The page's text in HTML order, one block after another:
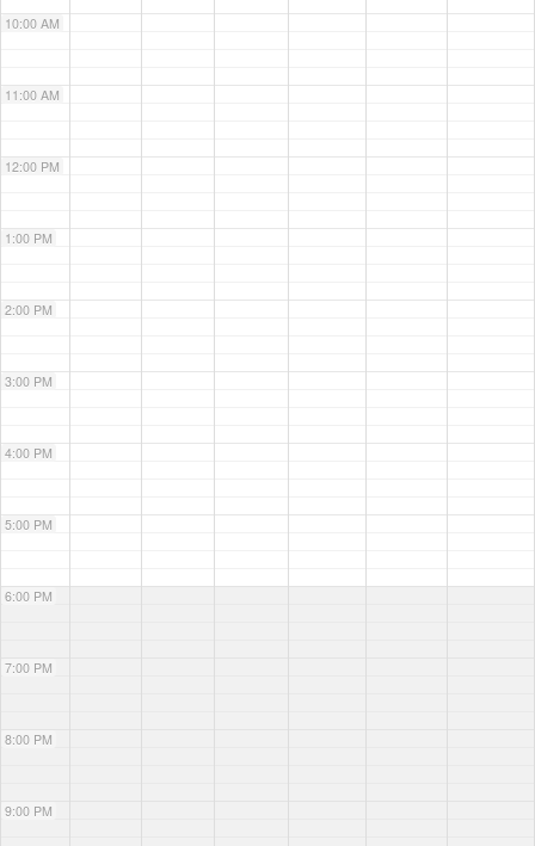
10:00 AM
11:00 AM
12:00 PM
1:00 PM
2:00 PM
3:00 PM
4:00 PM
5:00 PM
6:00 PM
7:00 PM
8:00 PM
9:00 PM